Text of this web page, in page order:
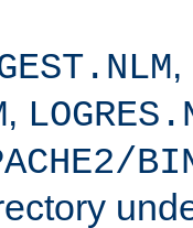
,
,